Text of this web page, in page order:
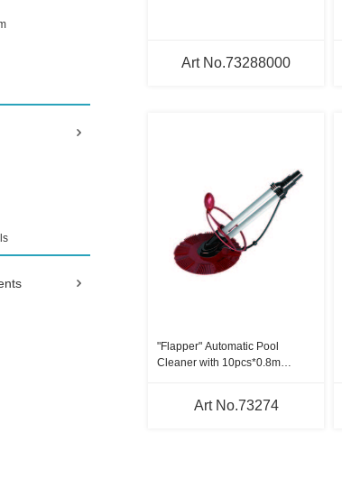
Art No.73288000
"Flapper" Automatic Pool
Cleaner with 10pcs*0.8m
Art No.73274